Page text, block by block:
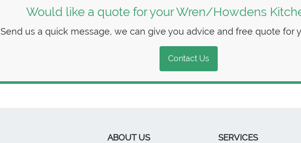
Would like a quote for your Wren/Howdens
Send us a quick message, we can give you advice and free quote for
Contact Us
ABOUT US SERVICES